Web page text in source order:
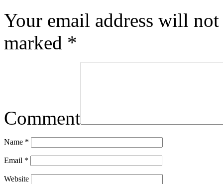
Your email address will
marked *
Comment
Name *
Email *
Website